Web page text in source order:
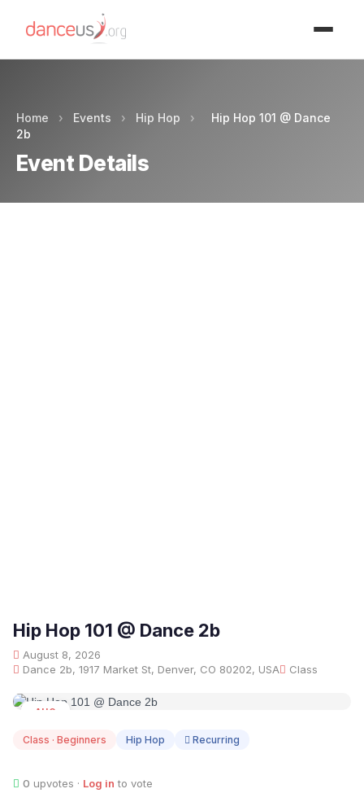
Home › Events › Hip Hop ›
Hip Hop 101 @ Dance
2b
Event Details
Hip Hop 101 @ Dance 2b
August 8, 2026
Dance 2b, 1917 Market St, Denver, CO 80202, USA
Class
AUG
Class · Beginners Hip Hop Recurring
0 upvotes · Log in to vote